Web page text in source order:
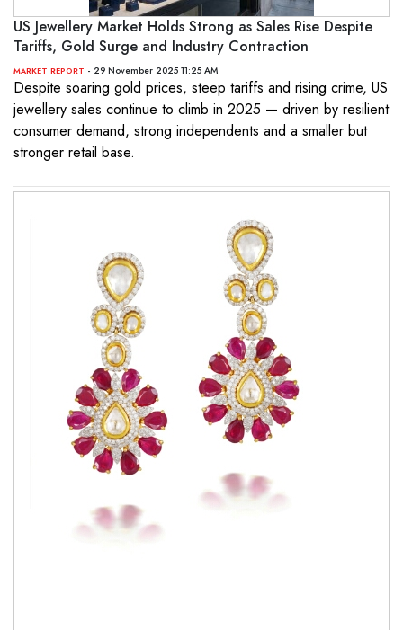
US Jewellery Market Holds Strong as Sales Rise Despite
Tariffs, Gold Surge and Industry Contraction
MARKET REPORT - 29 November 2025 11:25 AM
Despite soaring gold prices, steep tariffs and rising crime, US
jewellery sales continue to climb in 2025 — driven by resilient
consumer demand, strong independents and a smaller but
stronger retail base.